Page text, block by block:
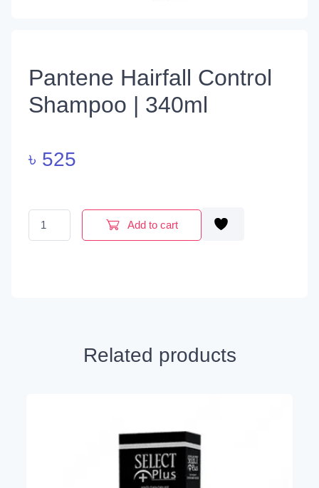
Pantene Hairfall Control
Shampoo | 340ml
৳ 525
Pantene Hairfall Control Shampoo | 340ml quantity
Add to cart
Related products